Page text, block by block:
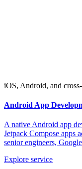
iOS, Android, and
Android App
A native Android app
Jetpack Compose apps
senior engineers,
Explore service